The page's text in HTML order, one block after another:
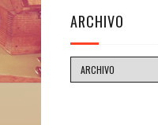
ARCHIVO